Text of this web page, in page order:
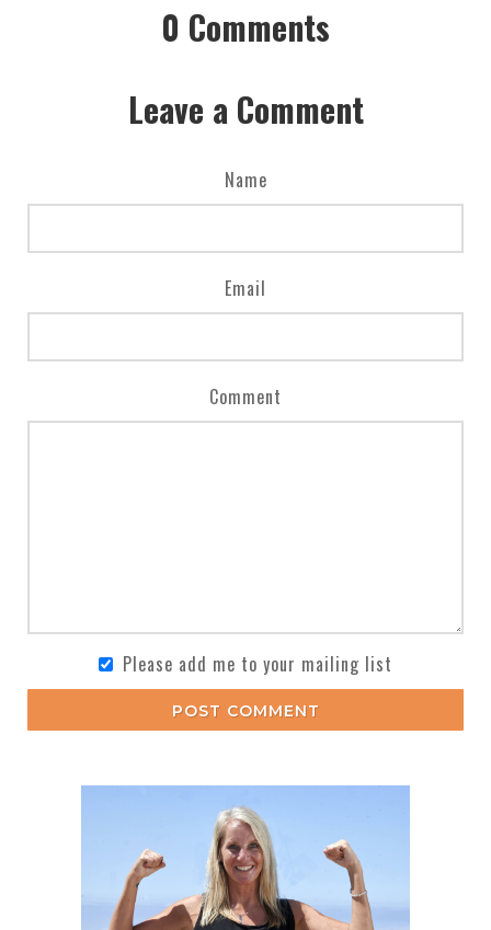
0 Comments
Leave a Comment
Name
Email
Comment
Please add me to your mailing list
POST COMMENT